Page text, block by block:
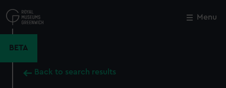
to
main
Menu
BETA
Back to search results
Close